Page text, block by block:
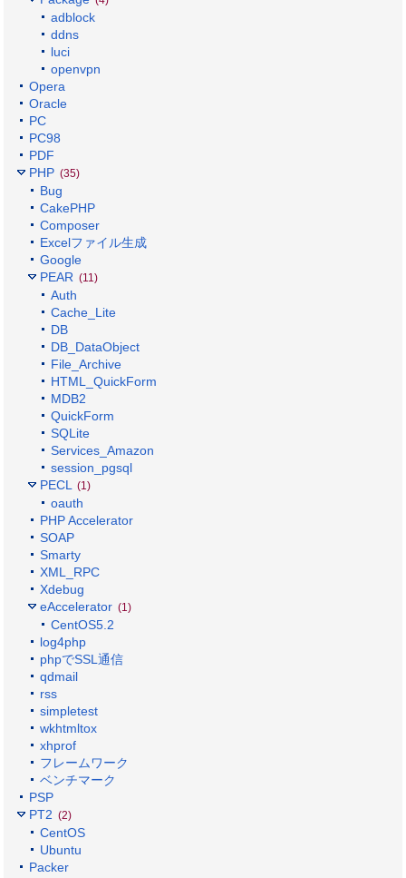
adblock
ddns
luci
openvpn
Opera
Oracle
PC
PC98
PDF
PHP (35)
Bug
CakePHP
Composer
Excelファイル生成
Google
PEAR (11)
Auth
Cache_Lite
DB
DB_DataObject
File_Archive
HTML_QuickForm
MDB2
QuickForm
SQLite
Services_Amazon
session_pgsql
PECL
(1)
oauth
PHP Accelerator
SOAP
Smarty
XML_RPC
Xdebug
eAccelerator (1)
CentOS5.2
log4php
phpでSSL通信
qdmail
rss
simpletest
wkhtmltox
xhprof
フレームワーク
ベンチマーク
PSP
PT2 (2)
CentOS
Ubuntu
Packer